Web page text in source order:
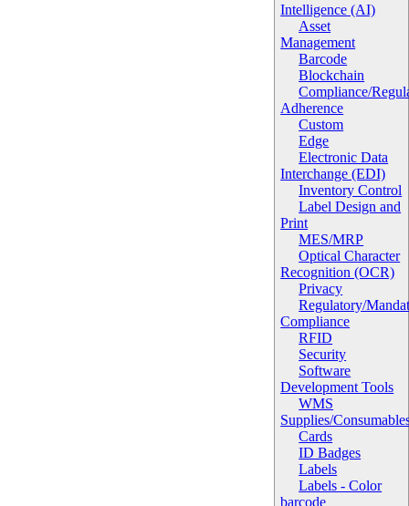
Intelligence (AI)
Asset
Management
Barcode
Blockchain
Compliance/
Adherence
Custom
Edge
Electronic Data
Interchange (EDI)
Inventory Control
Label Design and
Print
MES/MRP
Optical Character
Recognition (OCR)
Privacy
Regulatory/
Compliance
RFID
Security
Software
Development Tools
WMS
Supplies/
Cards
ID Badges
Labels
Labels - Color
barcode